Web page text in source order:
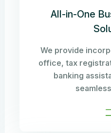
All-in-One
We provide
office, tax
banking